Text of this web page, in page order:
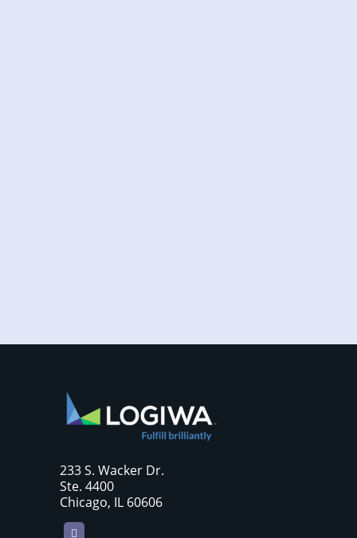
233 S. Wacker Dr.
Ste. 4400
Chicago, IL 60606
LinkedIn